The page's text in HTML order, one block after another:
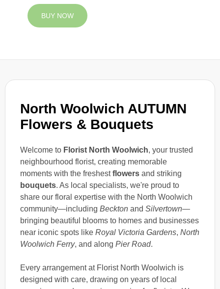
North Woolwich AUTUMN
Flowers & Bouquets
Welcome to Florist North Woolwich, your trusted
neighbourhood florist, creating memorable
moments with the freshestflowers and striking
bouquets. As local specialists, we're proud to
share our floral expertise with the North Woolwich
community—including Beckton and Silvertown—
bringing beautiful blooms to homes and businesses
near iconic spots like Royal Victoria Gardens, North
Woolwich Ferry, and along Pier Road.
Every arrangement at Florist North Woolwich is
designed with care, drawing on years of local
BUY NOW